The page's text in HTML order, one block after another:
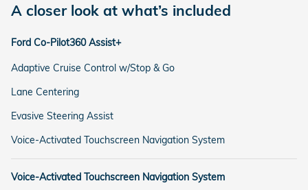
A closer look at what’s included
Ford Co-Pilot360 Assist+
Adaptive Cruise Control w/Stop & Go
Lane Centering
Evasive Steering Assist
Voice-Activated Touchscreen Navigation System
Voice-Activated Touchscreen Navigation System